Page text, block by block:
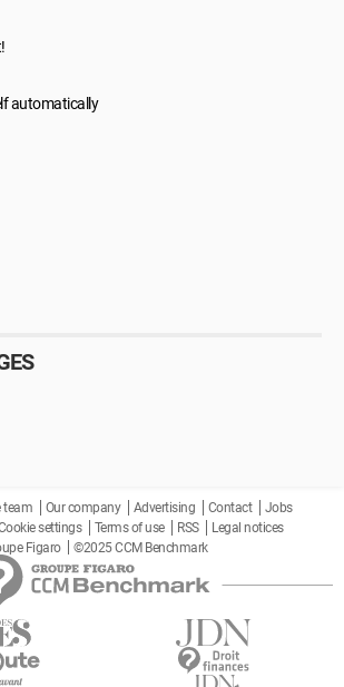
automatically
team Our company Advertising Contact
Jobs
settings Terms of use RSS
Legal notices
Figaro
©2025 CCM Benchmark